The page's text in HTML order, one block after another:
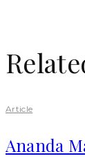
Article
Ananda